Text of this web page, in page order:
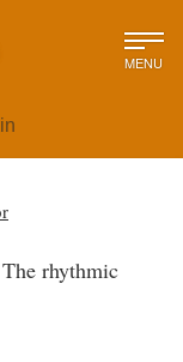
MENU
rhythmic